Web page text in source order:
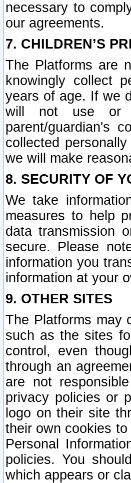
necessary to
our agreements.
7. CHILDREN’S
The Platforms are
knowingly collect
years of age. If we
will not use or
parent/guardian's
collected
we will make
8. SECURITY OF
We take
measures to help
data transmission
secure. Please
information you
information at your
9. OTHER SITES
The Platforms may
such as the sites
control, even
through an
are not
privacy policies or
logo on their site
their own cookies
Personal
policies. You
which appears or